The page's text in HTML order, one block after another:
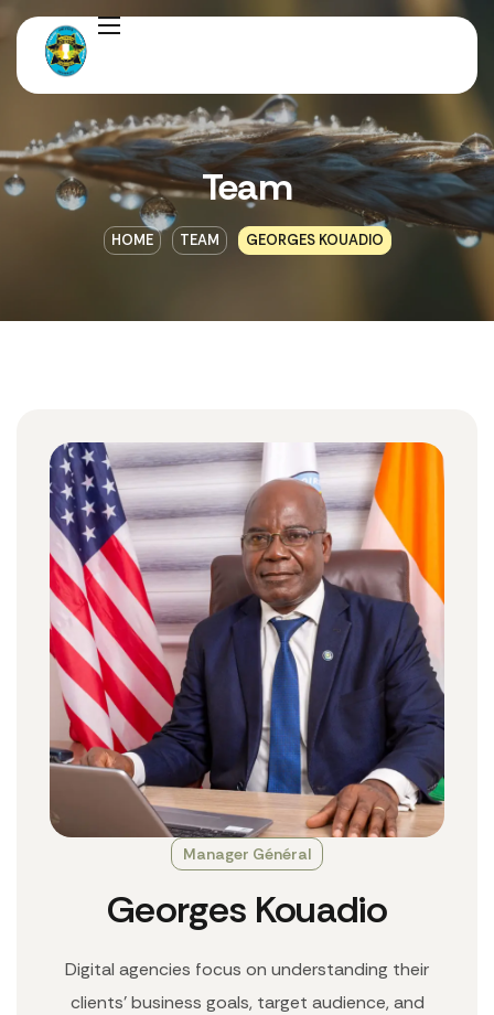
Team
HOME TEAM GEORGES KOUADIO
Manager Général
Georges Kouadio
Digital agencies focus on understanding their
clients' business goals, target audience, and